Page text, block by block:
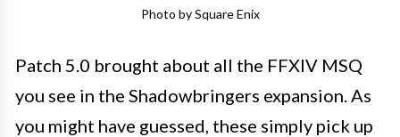
Photo by Square Enix
Patch 5.0 brought about all the FFXIV MSQ
you see in the Shadowbringers expansion. As
you might have guessed, these simply pick up